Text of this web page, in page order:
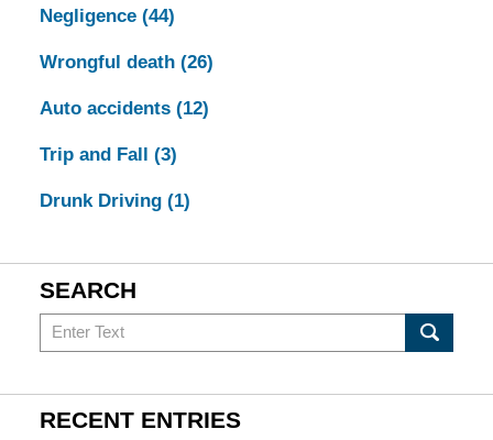
Negligence (44)
Wrongful death (26)
Auto accidents (12)
Trip and Fall (3)
Drunk Driving (1)
SEARCH
Search
in
Injury
RECENT ENTRIES